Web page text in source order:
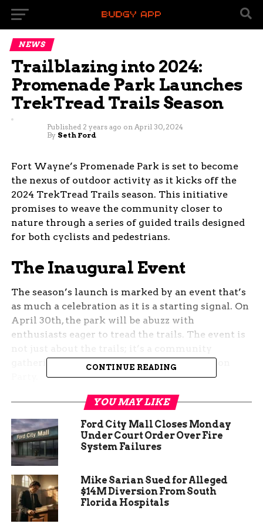
NEWS
Trailblazing into 2024:
Promenade Park Launches
TrekTread Trails Season
Published 2 years ago on April 30, 2024
By Seth Ford
Fort Wayne’s Promenade Park is set to become
the nexus of outdoor activity as it kicks off the
2024 TrekTread Trails season. This initiative
promises to weave the community closer to
nature through a series of guided trails designed
for both cyclists and pedestrians.
The Inaugural Event
The season’s launch is marked by an event that’s
as much a celebration as it is a starting signal. On
April 30th, the park will be abuzz with
enthusiasts eager to tread the trails. The event is
gathering, complete with a Trails Celebration
The festivities include more than just the trails;
TEDS Snack+ Bar will offer food and drinks,
ensuring that the participants are well-fueled for
their adventures. It’s a perfect blend of nature,
nurture, and neighborly love.
The Trails Beckon
CONTINUE READING
YOU MAY LIKE
Ford City Mall Closes Monday
Under Court Order Over Fire
System Failures
Mike Sarian Sued for Alleged
$14M Diversion From South
Florida Hospitals